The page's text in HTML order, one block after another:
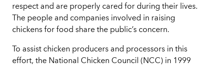
respect and are properly cared for during their lives.
The people and companies involved in raising
chickens for food share the public’s concern.
To assist chicken producers and processors in this
effort, the National Chicken Council (NCC) in 1999